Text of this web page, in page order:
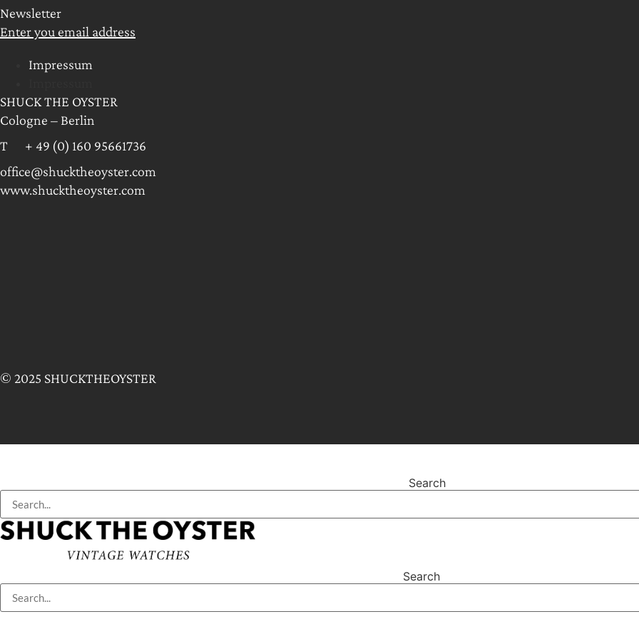
Newsletter
Enter you email address
Impressum
SHUCK THE OYSTER
Cologne – Berlin
T + 49 (0) 160 95661736
office@shucktheoyster.com
www.shucktheoyster.com
© 2025 SHUCKTHEOYSTER
Search
Search